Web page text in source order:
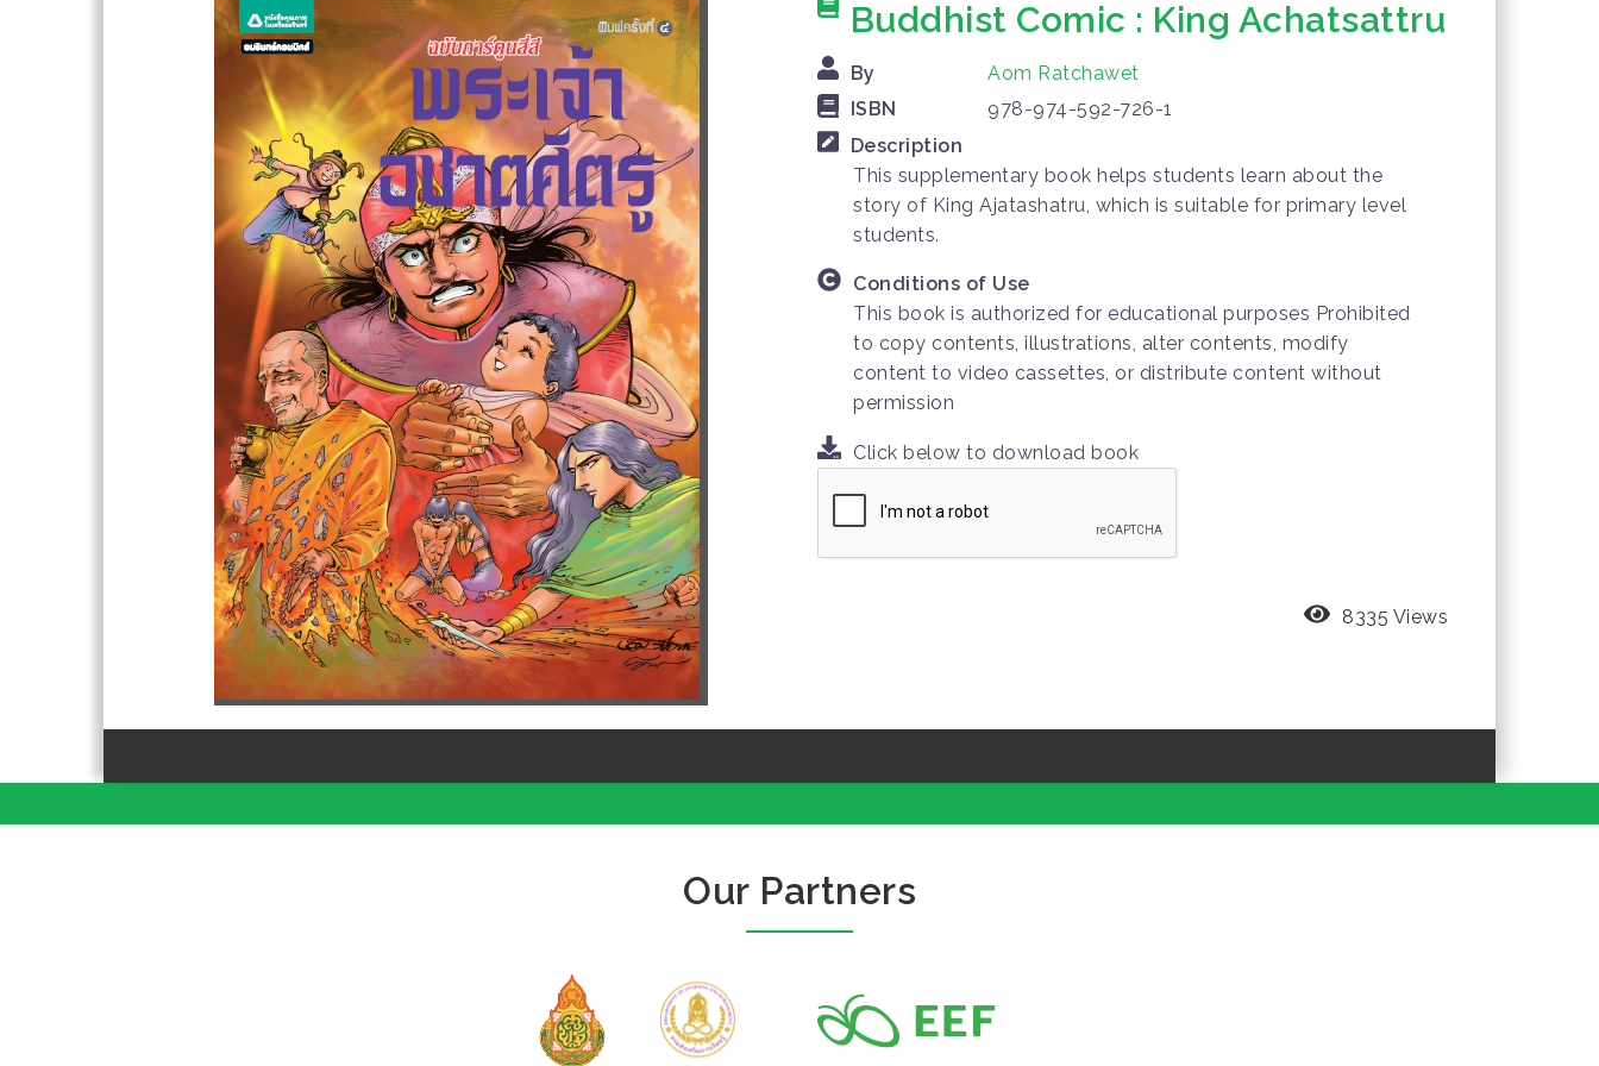
Buddhist Comic : King Achatsattru
By
Aom Ratchawet
ISBN
978-974-592-726-1
Description
This supplementary book helps students learn about the
story of King Ajatashatru, which is suitable for primary level
students.
Conditions of Use
This book is authorized for educational purposes Prohibited
to copy contents, illustrations, alter contents, modify
content to video cassettes, or distribute content without
permission
Click below to download book
8335 Views
Our Partners